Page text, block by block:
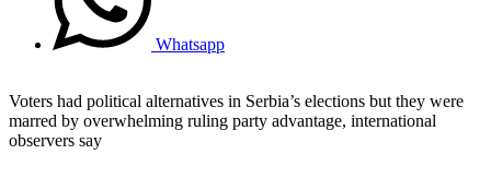
Whatsapp
Voters had political alternatives in Serbia’s elections but they were
marred by overwhelming ruling party advantage, international
observers say